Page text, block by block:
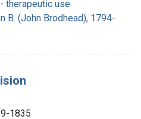
therapeutic use
B. (John Brodhead), 1794-
1835